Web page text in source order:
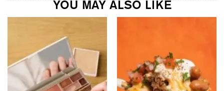
YOU MAY ALSO LIKE